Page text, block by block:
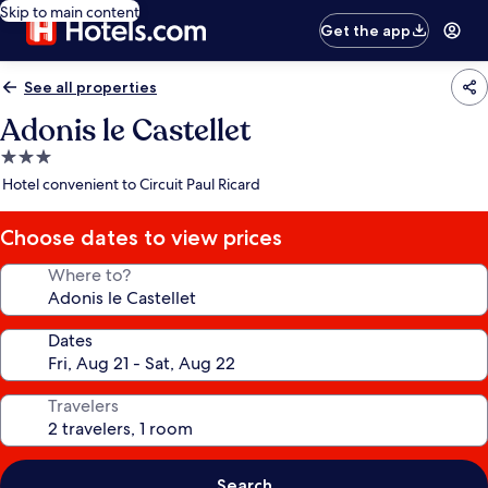
Skip to main content
Get the app
See all properties
Adonis le Castellet
3.0
star
Hotel convenient to Circuit Paul Ricard
Choose dates to view prices
Where to?
Dates
Travelers